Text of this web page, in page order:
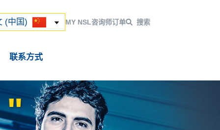
(中国)
中国) MY NSL咨询师订单 搜索
联系方式
"